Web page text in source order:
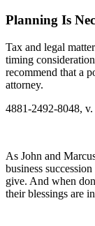
Planning Is
Tax and legal
timing
recommend that a
attorney.
4881-2492-8048, v.
As John and
business
give. And when
their blessings are